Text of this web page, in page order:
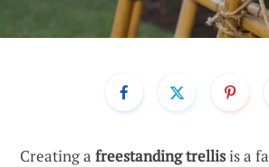
Creating a freestanding trellisis a